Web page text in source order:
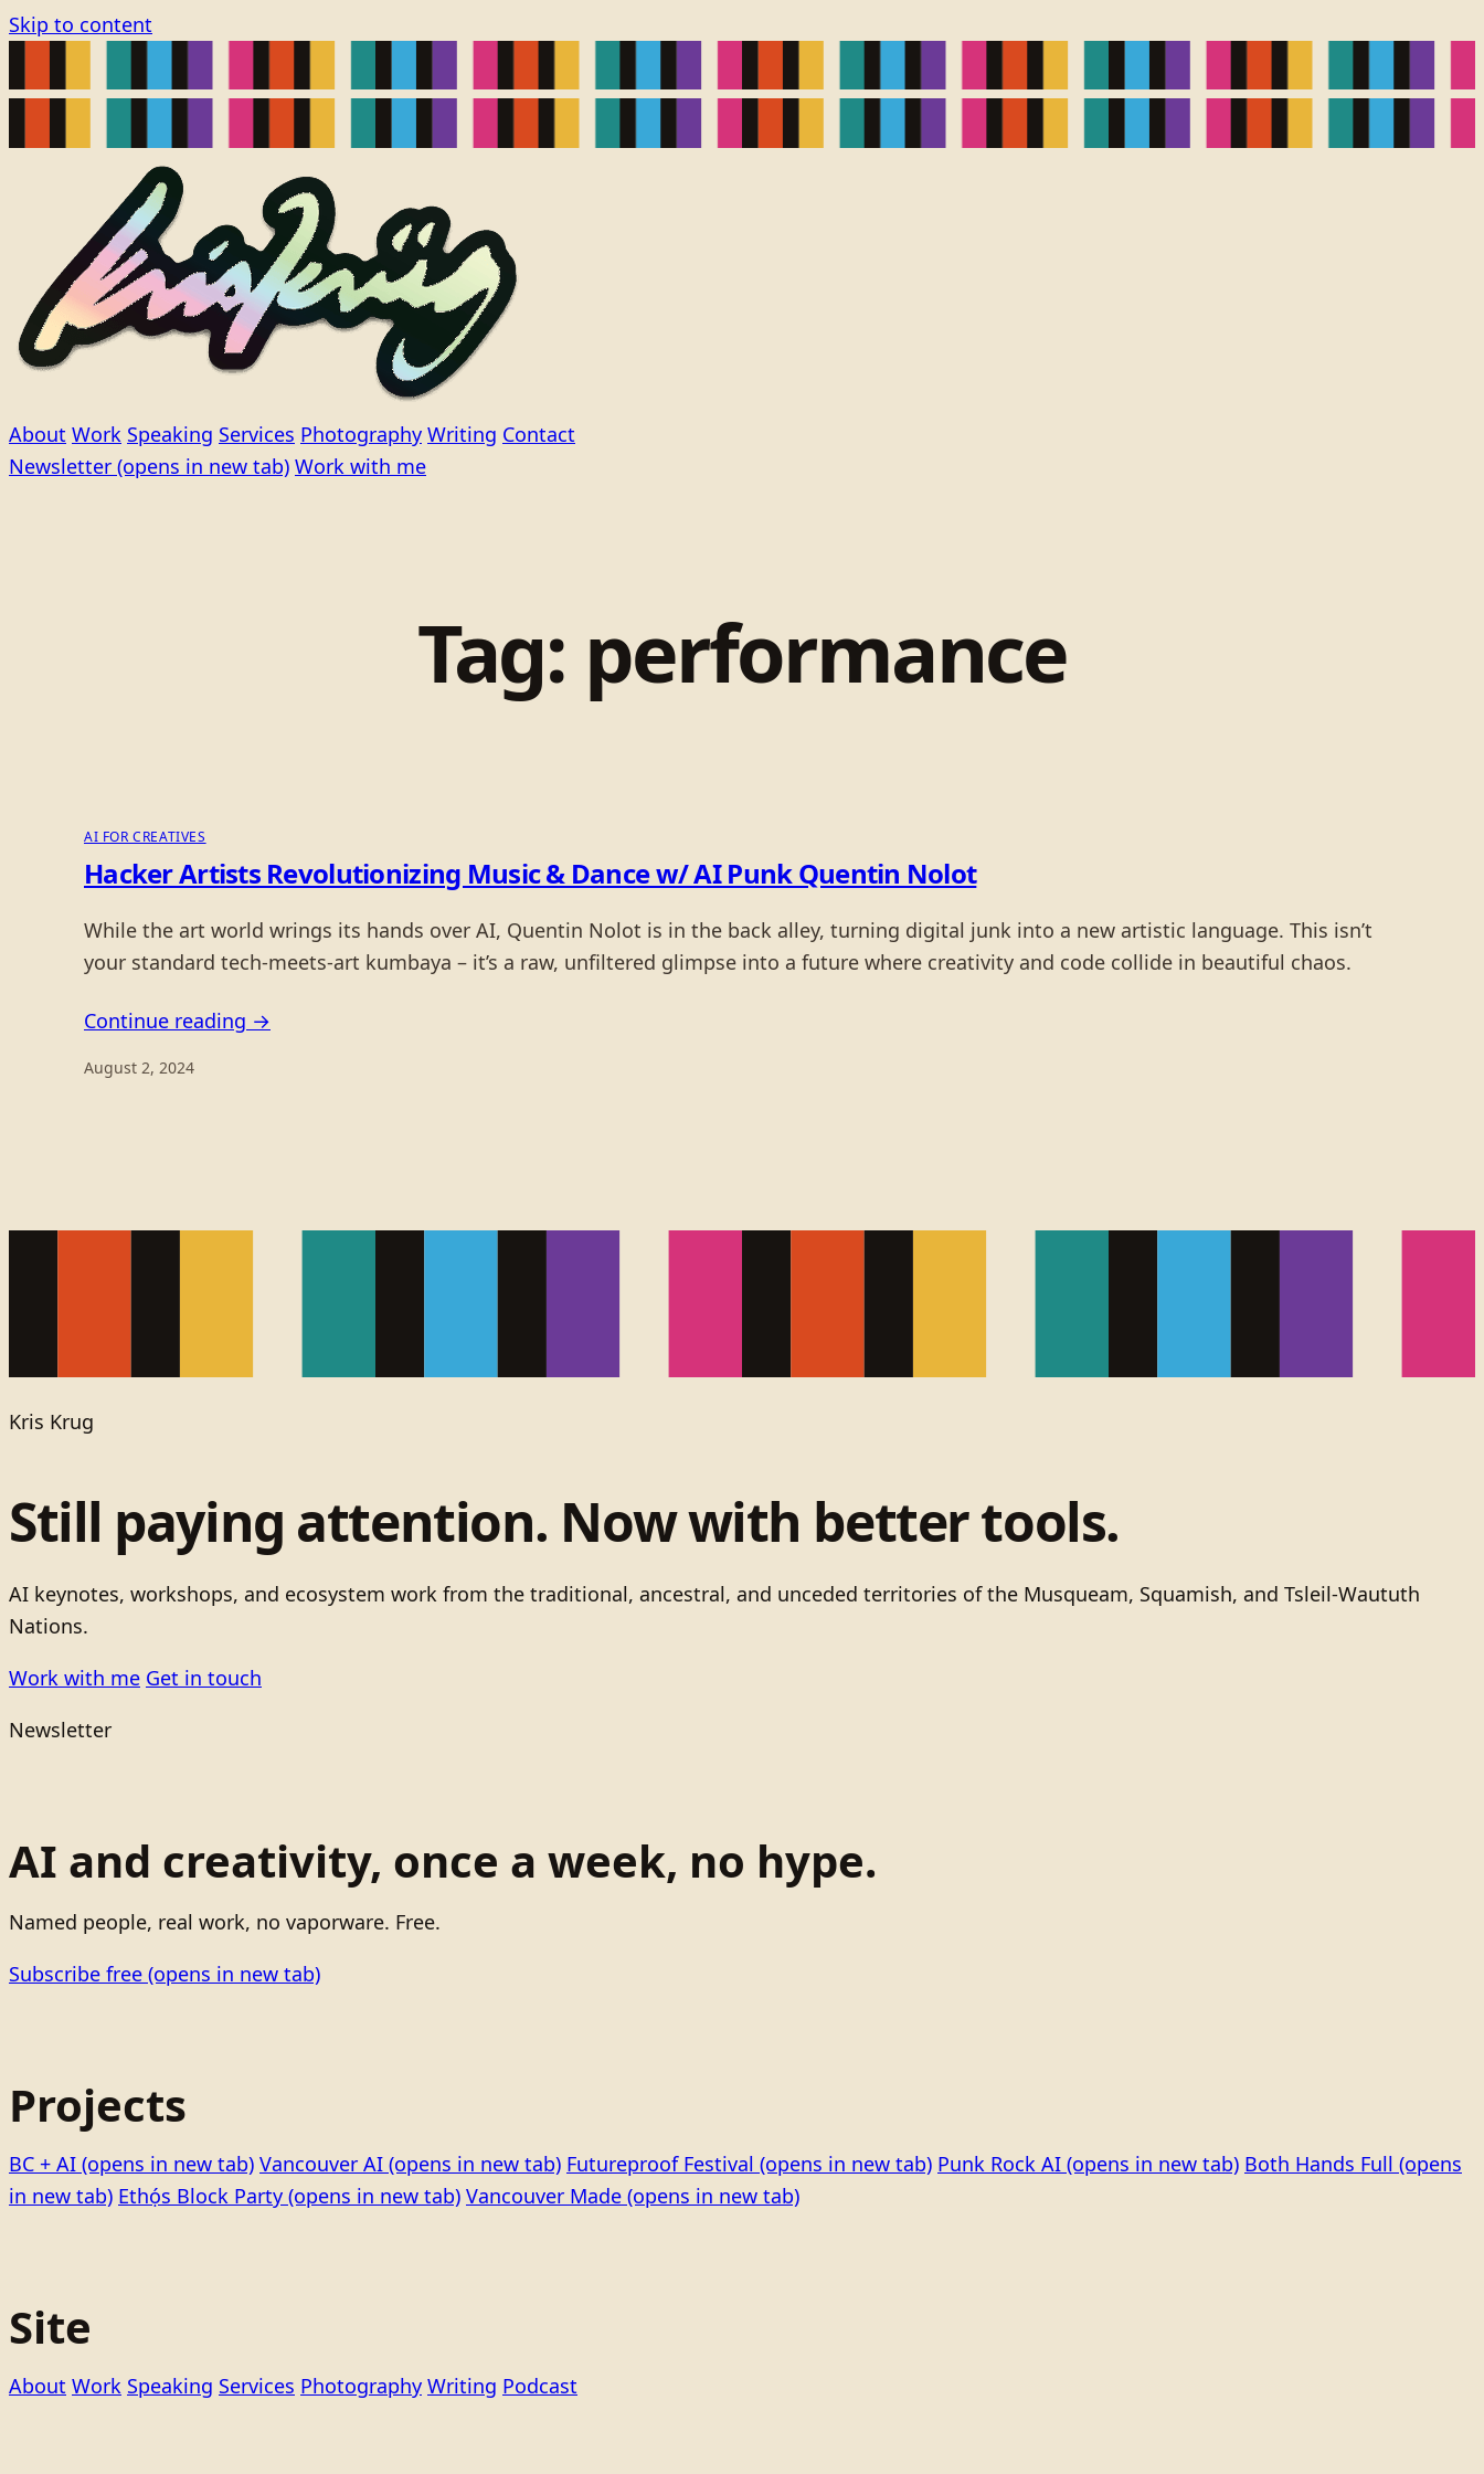
Skip to content
About Work Speaking Services Photography Writing Contact
Newsletter (opens in new tab) Work with me
Tag: performance
AI FOR CREATIVES
Hacker Artists Revolutionizing Music & Dance w/ AI Punk Quentin Nolot
While the art world wrings its hands over AI, Quentin Nolot is in the back alley, turning digital junk into a new artistic language. This isn’t
your standard tech-meets-art kumbaya – it’s a raw, unfiltered glimpse into a future where creativity and code collide in beautiful chaos.
Continue reading →
August 2, 2024
Kris Krug
Still paying attention. Now with better tools.
AI keynotes, workshops, and ecosystem work from the traditional, ancestral, and unceded territories of the Musqueam, Squamish, and Tsleil-Waututh
Nations.
Work with me Get in touch
Newsletter
AI and creativity, once a week, no hype.
Named people, real work, no vaporware. Free.
Subscribe free (opens in new tab)
Projects
BC + AI (opens in new tab) Vancouver AI (opens in new tab) Futureproof Festival (opens in new tab) Punk Rock AI (opens in new tab) Both Hands Full (opens
in new tab) Ethọ́s Block Party (opens in new tab) Vancouver Made (opens in new tab)
Site
About Work Speaking Services Photography Writing Podcast